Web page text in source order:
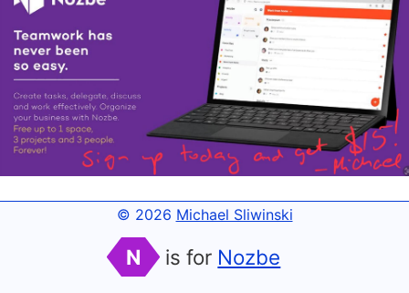
© 2026 Michael Sliwinski
N is for Nozbe